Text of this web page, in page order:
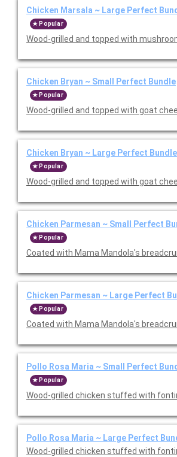
Chicken Marsala ~ Large Perfect
Popular
Wood-grilled and topped with
Chicken Bryan ~ Small Perfect Bundle
Popular
Wood-grilled and topped with goat
Chicken Bryan ~ Large Perfect Bundle
Popular
Wood-grilled and topped with goat
Chicken Parmesan ~ Small Perfect
Popular
Coated with Mama Mandola's
Chicken Parmesan ~ Large Perfect
Popular
Coated with Mama Mandola's
Pollo Rosa Maria ~ Small Perfect
Popular
Wood-grilled chicken stuffed with
Pollo Rosa Maria ~ Large Perfect
Wood-grilled chicken stuffed with